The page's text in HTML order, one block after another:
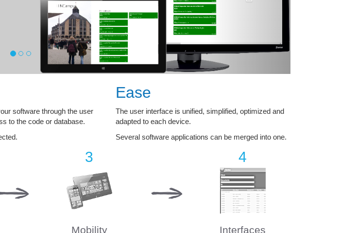
software through the user
to the code or database.
Ease
The user interface is unified, simplified, optimized and
adapted to each device.
Several software applications can be merged into one.
3
Mobility
4
Interfaces